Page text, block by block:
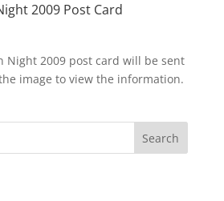
2009 Post Card
Night 2009 post card will be sent
image to view the information.